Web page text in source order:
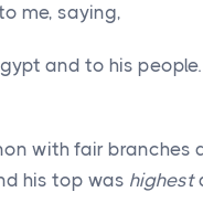
me, saying,
and to his
with fair branches
his top was highest